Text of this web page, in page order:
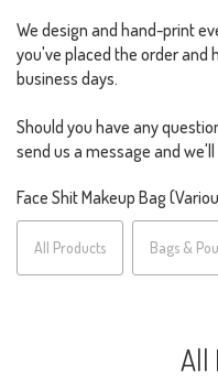
We design and hand-print
you've placed the order and
business days.
Should you have any
send us a message and
Face Shit Makeup Bag
All Products Bags &
All